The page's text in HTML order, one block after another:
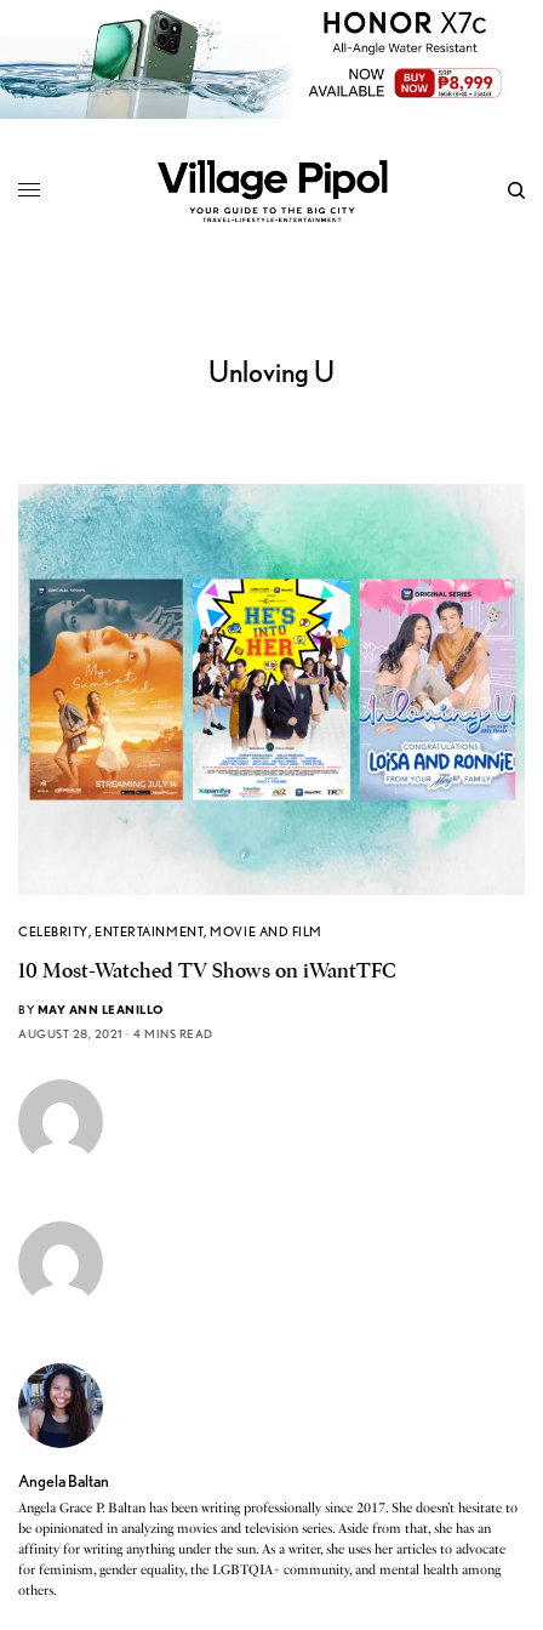
Unloving U
CELEBRITY,ENTERTAINMENT,MOVIE AND FILM
10 Most-Watched TV Shows on iWantTFC
BY MAY ANN LEANILLO
AUGUST 28, 2021
4 MINS READ
Angela Baltan
Angela Grace P. Baltan has been writing professionally since 2017. She doesn’t hesitate to
be opinionated in analyzing movies and television series. Aside from that, she has an
affinity for writing anything under the sun. As a writer, she uses her articles to advocate
for feminism, gender equality, the LGBTQIA+ community, and mental health among
others.